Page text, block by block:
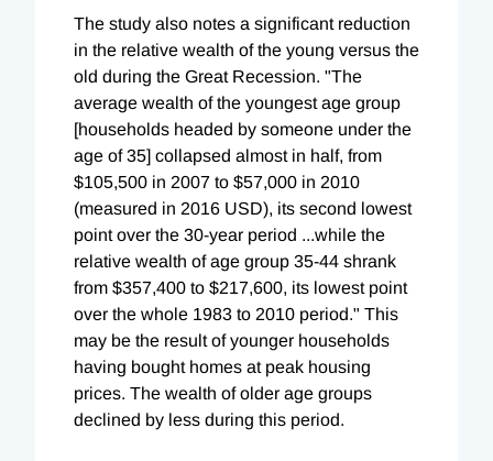
The study also notes a significant reduction
in the relative wealth of the young versus the
old during the Great Recession. "The
average wealth of the youngest age group
[households headed by someone under the
age of 35] collapsed almost in half, from
$105,500 in 2007 to $57,000 in 2010
(measured in 2016 USD), its second lowest
point over the 30-year period ...while the
relative wealth of age group 35-44 shrank
from $357,400 to $217,600, its lowest point
over the whole 1983 to 2010 period." This
may be the result of younger households
having bought homes at peak housing
prices. The wealth of older age groups
declined by less during this period.